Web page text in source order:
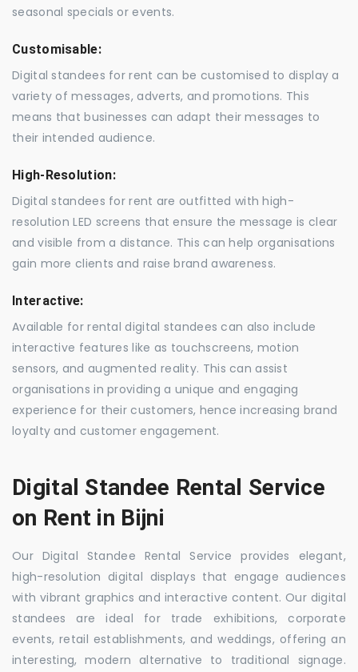
seasonal specials or events.
Customisable:
Digital standees for rent can be customised to display a
variety of messages, adverts, and promotions. This
means that businesses can adapt their messages to
their intended audience.
High-Resolution:
Digital standees for rent are outfitted with high-
resolution LED screens that ensure the message is clear
and visible from a distance. This can help organisations
gain more clients and raise brand awareness.
Interactive:
Available for rental digital standees can also include
interactive features like as touchscreens, motion
sensors, and augmented reality. This can assist
organisations in providing a unique and engaging
experience for their customers, hence increasing brand
loyalty and customer engagement.
Digital Standee Rental Service
on Rent in Bijni
Our Digital Standee Rental Service provides elegant,
high-resolution digital displays that engage audiences
with vibrant graphics and interactive content. Our digital
standees are ideal for trade exhibitions, corporate
events, retail establishments, and weddings, offering an
interesting, modern alternative to traditional signage.